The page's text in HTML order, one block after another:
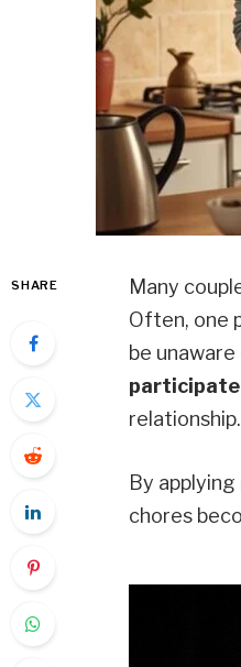
SHARE
Many
Often, one
be
participate
relationship.
By
chores